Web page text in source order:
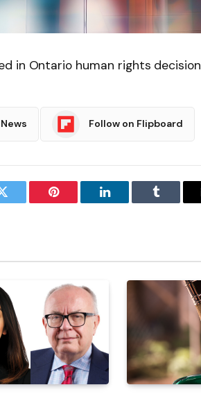
in Ontario human rights decision
Follow on Flipboard
Twitter Pinterest LinkedIn Tumblr